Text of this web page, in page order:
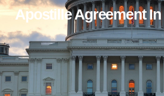
Apostille Agreement